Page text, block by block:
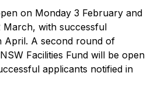
on Monday 3 February and
March, with successful
April. A second round of
Facilities Fund will be open
applicants notified in